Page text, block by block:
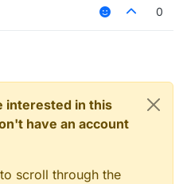
0
interested in this
have an account
scroll through the